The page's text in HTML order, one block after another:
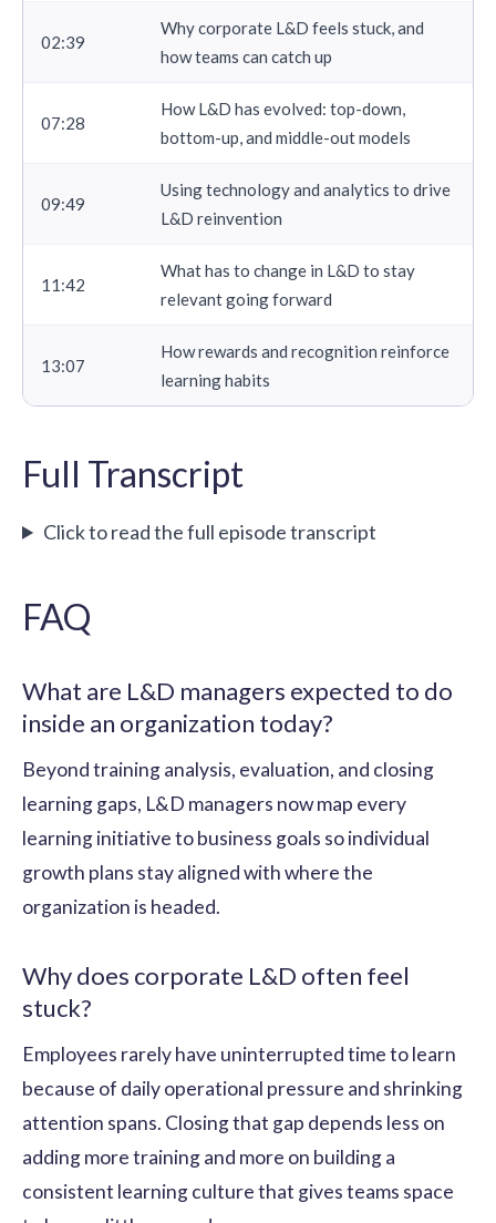
02:39
Why corporate L&D feels stuck, and
how teams can catch up
07:28
How L&D has evolved: top-down,
bottom-up, and middle-out models
09:49
Using technology and analytics to drive
L&D reinvention
11:42
What has to change in L&D to stay
relevant going forward
13:07
How rewards and recognition reinforce
learning habits
Full Transcript
Click to read the full episode transcript
FAQ
What are L&D managers expected to do
inside an organization today?
Beyond training analysis, evaluation, and closing
learning gaps, L&D managers now map every
learning initiative to business goals so individual
growth plans stay aligned with where the
organization is headed.
Why does corporate L&D often feel
stuck?
Employees rarely have uninterrupted time to learn
because of daily operational pressure and shrinking
attention spans. Closing that gap depends less on
adding more training and more on building a
consistent learning culture that gives teams space